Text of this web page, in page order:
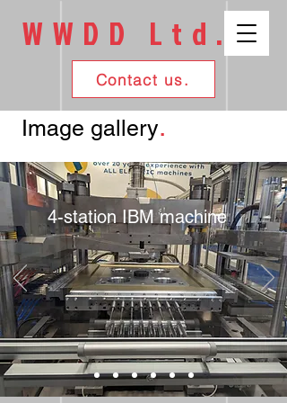
WWDD Ltd.
Contact us.
Image gallery.
4-station IBM machine